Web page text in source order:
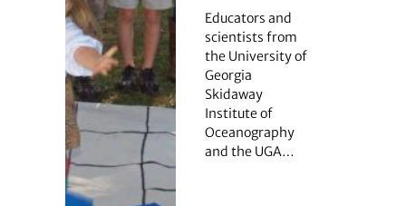
Educators and
scientists from
the University of
Georgia
Skidaway
Institute of
Oceanography
and the UGA…